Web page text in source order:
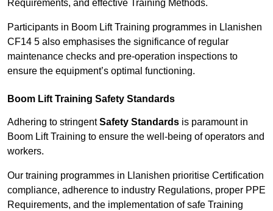
Requirements, and effective Training Methods.
Participants in Boom Lift Training programmes in Llanishen
CF14 5 also emphasises the significance of regular
maintenance checks and pre-operation inspections to
ensure the equipment’s optimal functioning.
Boom Lift Training Safety Standards
Adhering to stringentSafety Standards is paramount in
Boom Lift Training to ensure the well-being of operators and
workers.
Our training programmes in Llanishen prioritise Certification
compliance, adherence to industry Regulations, proper PPE
Requirements, and the implementation of safe Training